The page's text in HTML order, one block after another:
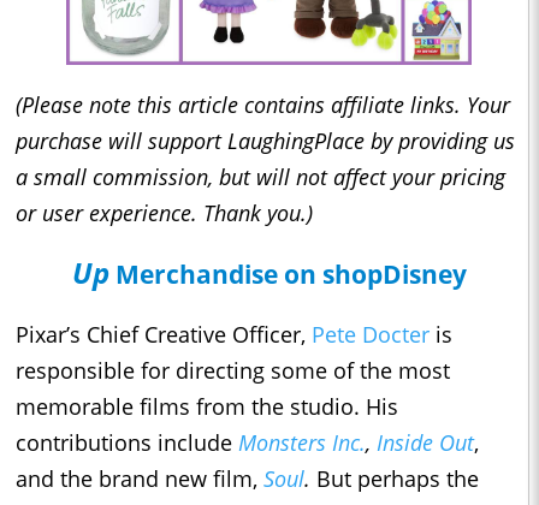
(Please note this article contains affiliate links. Your
purchase will support LaughingPlace by providing us
a small commission, but will not affect your pricing
or user experience. Thank you.)
UpMerchandise on shopDisney
Pixar’s Chief Creative Officer, Pete Docter is
responsible for directing some of the most
memorable films from the studio. His
contributions include Monsters Inc., Inside Out,
and the brand new film, Soul. But perhaps the